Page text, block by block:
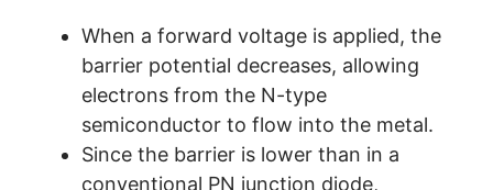
When a forward voltage is applied, the
barrier potential decreases, allowing
electrons from the N-type
semiconductor to flow into the metal.
Since the barrier is lower than in a
conventional PN junction diode,